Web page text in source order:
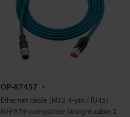
OP-87457
Ethernet cable (M12 4-pin / RJ45)
NFPA79-compatible Straight cable 2